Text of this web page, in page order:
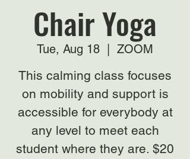
Chair Yoga
Tue, Aug 18 ZOOM
This calming class focuses
on mobility and support is
accessible for everybody at
any level to meet each
student where they are. $20